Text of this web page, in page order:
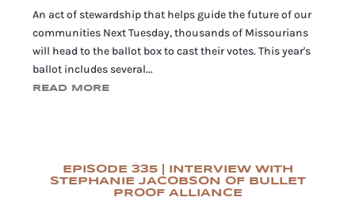
An act of stewardship that helps guide the future of our
communities Next Tuesday, thousands of Missourians
will head to the ballot box to cast their votes. This year's
ballot includes several...
READ MORE
EPISODE 335 | INTERVIEW WITH
STEPHANIE JACOBSON OF BULLET
PROOF ALLIANCE